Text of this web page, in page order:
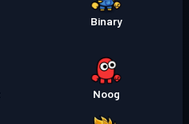
Binary
Noog